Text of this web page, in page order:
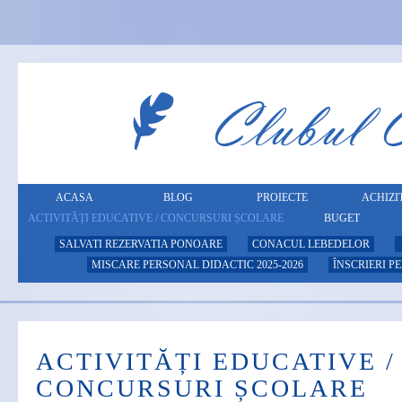
ACASA BLOG PROIECTE
ACTIVITĂȚI EDUCATIVE / CONCURSURI ȘCOLARE
BUGET
SALVATI REZERVATIA PONOARE
CONACUL LEBEDELOR
MISCARE PERSONAL DIDACTIC 2025-2026
ÎNSCRIERI
ACTIVITĂȚI EDUCATIVE /
CONCURSURI ȘCOLARE